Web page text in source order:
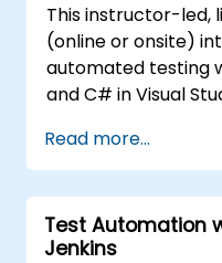
This instructor-led,
(online or onsite)
automated testing
and C# in Visual
on C#, please
Automation Test
Read more...
Test Automation
Jenkins